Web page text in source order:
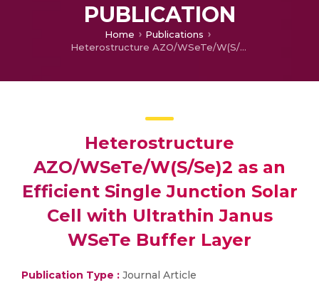
PUBLICATION
Home
Publications
Heterostructure AZO/WSeTe/W(S/Se)2 as an Efficient Single Junction Solar Cell with Ultrathin Janus WSeTe Buffer Layer
Heterostructure
AZO/WSeTe/W(S/Se)2 as an
Efficient Single Junction Solar
Cell with Ultrathin Janus
WSeTe Buffer Layer
Publication Type : Journal Article